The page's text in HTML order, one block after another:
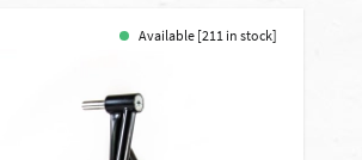
Available [211 in stock]